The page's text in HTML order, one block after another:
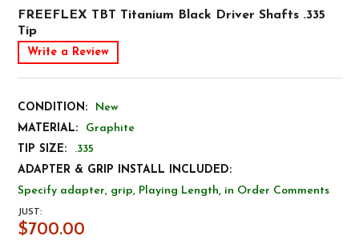
FREEFLEX TBT Titanium Black Driver Shafts .335
Tip
Write a Review
CONDITION:
New
MATERIAL:
Graphite
TIP SIZE:
.335
ADAPTER & GRIP INSTALL INCLUDED:
Specify adapter, grip, Playing Length, in Order Comments
JUST:
$700.00